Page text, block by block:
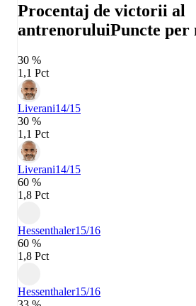
Procentaj de victorii al
antrenoruluiPuncte per
30 %
1,1 Pct
Liverani14/15
30 %
1,1 Pct
Liverani14/15
60 %
1,8 Pct
Hessenthaler15/16
60 %
1,8 Pct
Hessenthaler15/16